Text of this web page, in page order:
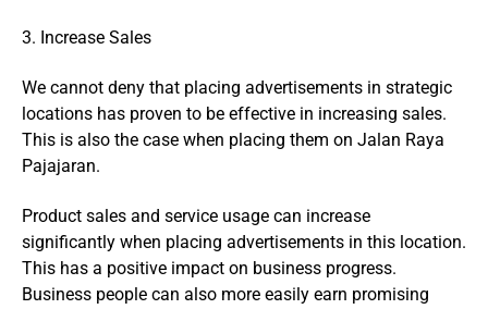
3. Increase Sales
We cannot deny that placing advertisements in strategic
locations has proven to be effective in increasing sales.
This is also the case when placing them on Jalan Raya
Pajajaran.
Product sales and service usage can increase
significantly when placing advertisements in this location.
This has a positive impact on business progress.
Business people can also more easily earn promising